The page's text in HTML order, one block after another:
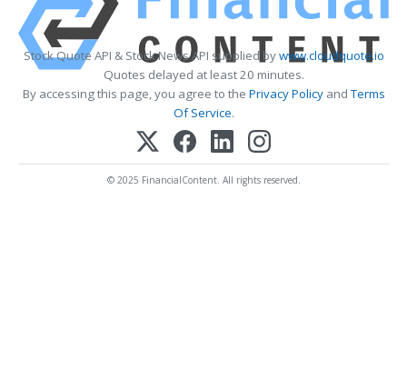
Stock Quote API & Stock News API supplied bywww.cloudquote.io
Quotes delayed at least 20 minutes.
By accessing this page, you agree to the Privacy PolicyandTerms
Of Service.
© 2025 FinancialContent. All rights reserved.